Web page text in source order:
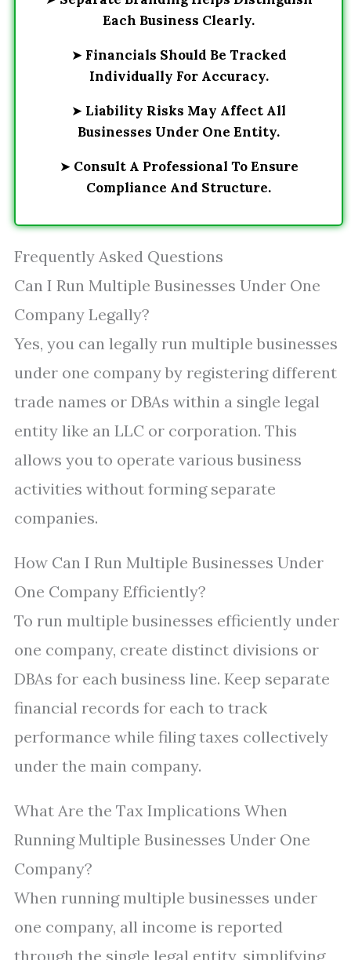
Each Business Clearly.
➤ Financials Should Be Tracked
Individually For Accuracy.
➤ Liability Risks May Affect All
Businesses Under One Entity.
➤ Consult A Professional To Ensure
Compliance And Structure.
Frequently Asked Questions
Can I Run Multiple Businesses Under One
Company Legally?
Yes, you can legally run multiple businesses
under one company by registering different
trade names or DBAs within a single legal
entity like an LLC or corporation. This
allows you to operate various business
activities without forming separate
companies.
How Can I Run Multiple Businesses Under
One Company Efficiently?
To run multiple businesses efficiently under
one company, create distinct divisions or
DBAs for each business line. Keep separate
financial records for each to track
performance while filing taxes collectively
under the main company.
What Are the Tax Implications When
Running Multiple Businesses Under One
Company?
When running multiple businesses under
one company, all income is reported
through the single legal entity, simplifying